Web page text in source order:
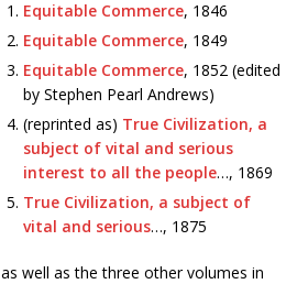
Equitable Commerce, 1846
Equitable Commerce, 1849
Equitable Commerce, 1852 (edited
by Stephen Pearl Andrews)
(reprinted as) True Civilization, a
subject of vital and serious
interest to all the people…, 1869
True Civilization, a subject of
vital and serious…, 1875
as well as the three other volumes in